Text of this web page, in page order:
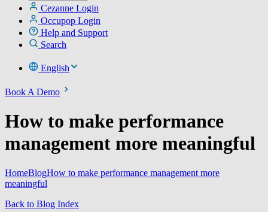
Cezanne Login
Occupop Login
Help and Support
Search
English
Book A Demo
How to make performance
management more meaningful
HomeBlogHow to make performance management more
meaningful
Back to Blog Index